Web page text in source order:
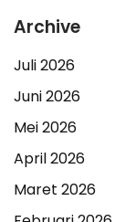
Archive
Juli 2026
Juni 2026
Mei 2026
April 2026
Maret 2026